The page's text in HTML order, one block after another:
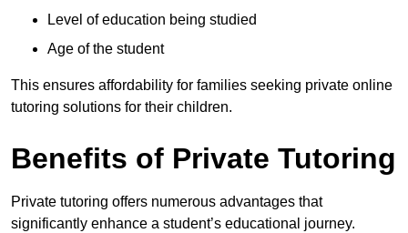
Level of education being studied
Age of the student
This ensures affordability for families seeking private online
tutoring solutions for their children.
Benefits of Private Tutoring
Private tutoring offers numerous advantages that
significantly enhance a student’s educational journey.